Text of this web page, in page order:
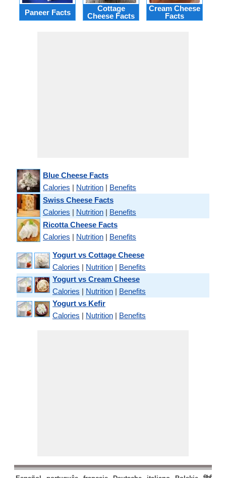
Paneer Facts
Cottage
Cheese Facts
Cream Cheese
Facts
Blue Cheese Facts
Calories | Nutrition | Benefits
Swiss Cheese Facts
Calories | Nutrition | Benefits
Ricotta Cheese Facts
Calories | Nutrition | Benefits
Yogurt vs Cottage Cheese
Calories | Nutrition | Benefits
Yogurt vs Cream Cheese
Calories | Nutrition | Benefits
Yogurt vs Kefir
Calories | Nutrition | Benefits